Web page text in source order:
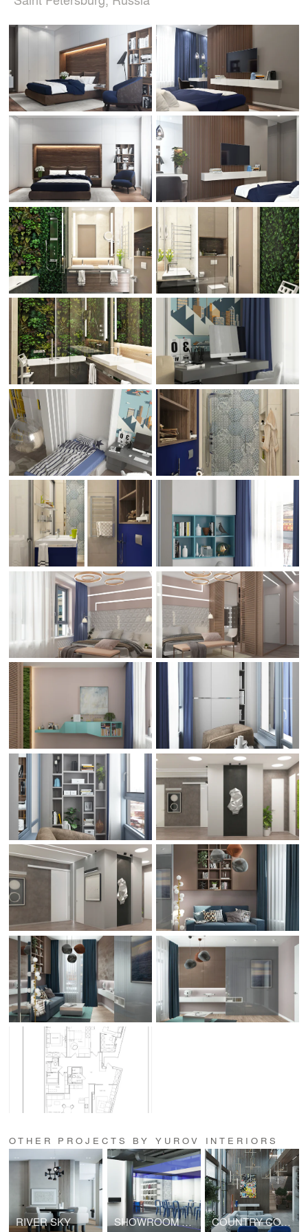
OTHER PROJECTS BY YUROV INTERIORS
RIVER SKY SHOWROOM OF NOZZLE HUMIDIFICATION SYSTEMS COUNTRY COTTAGE